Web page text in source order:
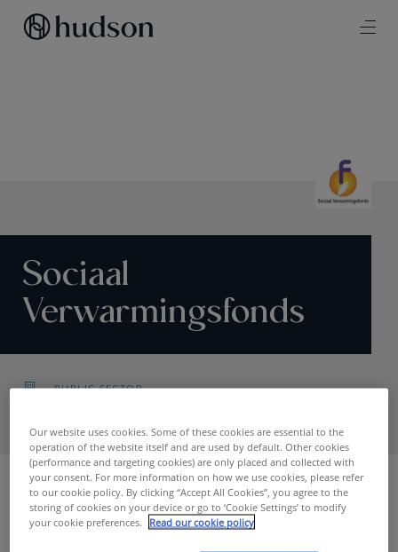
Sociaal
Verwarmingsfonds
PUBLIC SECTOR
Home Sociaal Verwarmingsfonds
Our website uses cookies. Some of these cookies are essential to the
operation of the website itself and are used by default. Other cookies
(performance and targeting cookies) are only placed and collected with
your consent. For more information on how we use cookies, please refer
to our cookie policy. By clicking “Accept All Cookies”, you agree to the
storing of cookies on your device or go to ‘Cookie Settings’ to modify
your cookie preferences.
Read our cookie policy